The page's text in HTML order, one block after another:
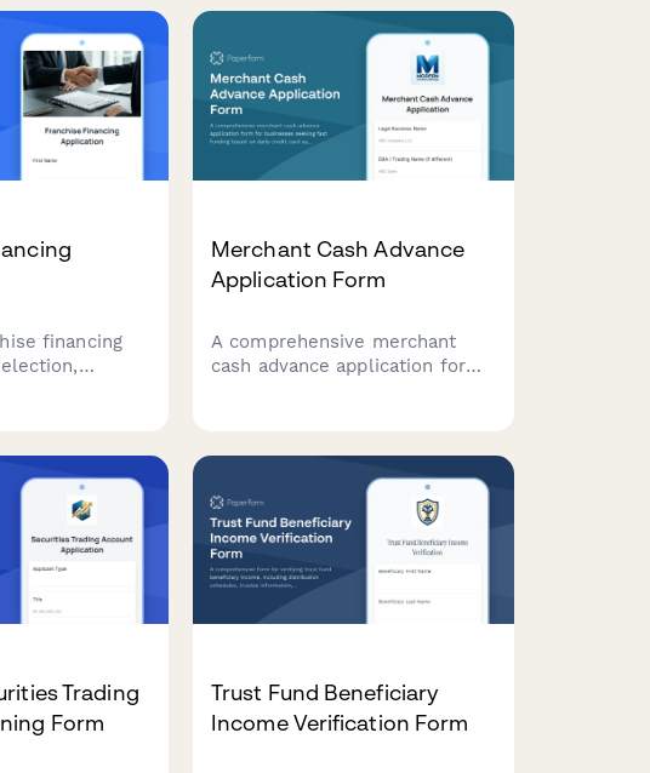
about payment
interest
reporting
property requirements, and
borrower acknowledgments.
financing
Merchant Cash Advance
Application Form
A comprehensive merchant
cash advance application form
business information, sales
data, advance requirements,
and financial performance
metrics.
Trading
Form
Trust Fund Beneficiary
Income Verification Form